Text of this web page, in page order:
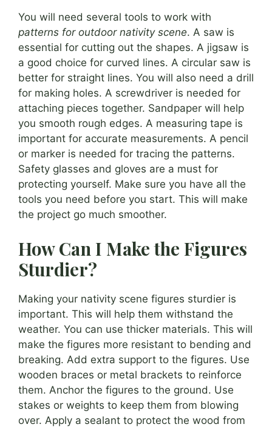
You will need several tools to work with
patterns for outdoor nativity scene. A saw is
essential for cutting out the shapes. A jigsaw is
a good choice for curved lines. A circular saw is
better for straight lines. You will also need a drill
for making holes. A screwdriver is needed for
attaching pieces together. Sandpaper will help
you smooth rough edges. A measuring tape is
important for accurate measurements. A pencil
or marker is needed for tracing the patterns.
Safety glasses and gloves are a must for
protecting yourself. Make sure you have all the
tools you need before you start. This will make
the project go much smoother.
How Can I Make the Figures
Sturdier?
Making your nativity scene figures sturdier is
important. This will help them withstand the
weather. You can use thicker materials. This will
make the figures more resistant to bending and
breaking. Add extra support to the figures. Use
wooden braces or metal brackets to reinforce
them. Anchor the figures to the ground. Use
stakes or weights to keep them from blowing
over. Apply a sealant to protect the wood from